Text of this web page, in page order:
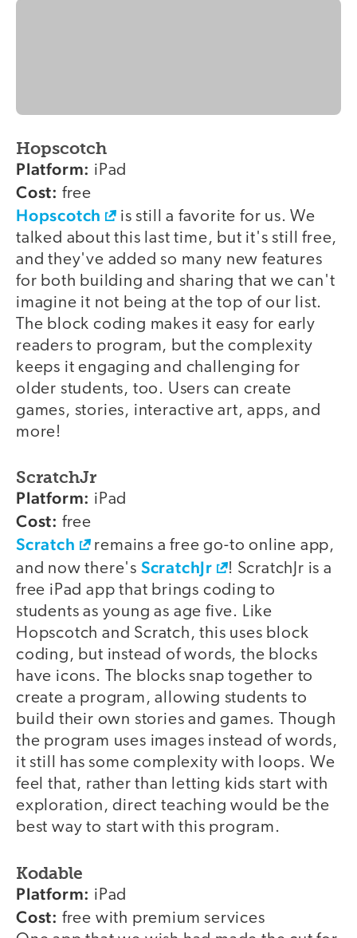
Hopscotch
Platform: iPad
Cost: free
Hopscotch
is still a favorite for us. We
talked about this last time, but it's still free,
and they've added so many new features
for both building and sharing that we can't
imagine it not being at the top of our list.
The block coding makes it easy for early
readers to program, but the complexity
keeps it engaging and challenging for
older students, too. Users can create
games, stories, interactive art, apps, and
more!
ScratchJr
Platform: iPad
Cost: free
Scratch
remains a free go-to online app,
and now there's ScratchJr
! ScratchJr is a
free iPad app that brings coding to
students as young as age five. Like
Hopscotch and Scratch, this uses block
coding, but instead of words, the blocks
have icons. The blocks snap together to
create a program, allowing students to
build their own stories and games. Though
the program uses images instead of words,
it still has some complexity with loops. We
feel that, rather than letting kids start with
exploration, direct teaching would be the
best way to start with this program.
Kodable
Platform: iPad
Cost: free with premium services